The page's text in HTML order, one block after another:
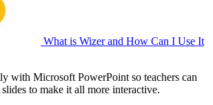
What is Wizer and How Can I Use It
with Microsoft PowerPoint so teachers can
to make it all more interactive.